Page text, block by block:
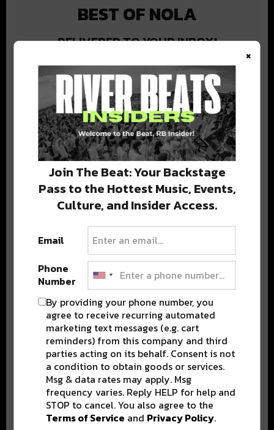
BEST OF NOLA
DELIVERED TO YOUR INBOX!
Stay in the loop with local culture, events, music, and more.
We never share your email; unsubscribe anytime.
Popular Posts
×
Join The Beat: Your Backstage
Pass to the Hottest Music, Events,
Culture, and Insider Access.
Email
Phone
Number
By providing your phone number, you
agree to receive recurring automated
marketing text messages (e.g. cart
reminders) from this company and third
parties acting on its behalf. Consent is not
a condition to obtain goods or services.
Msg & data rates may apply. Msg
frequency varies. Reply HELP for help and
STOP to cancel. You also agree to the
Terms of Service and Privacy Policy.